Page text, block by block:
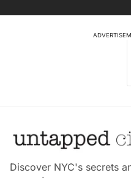
Discover NYC's secrets